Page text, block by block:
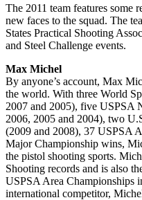
The 2011 team features some
new faces to the squad. The
States Practical Shooting
and Steel Challenge events.
Max Michel
By anyone’s account, Max
the world. With three World
2007 and 2005), five USPSA
2006, 2005 and 2004), two
(2009 and 2008), 37 USPSA
Major Championship wins,
the pistol shooting sports.
Shooting records and is also
USPSA Area Championships
international competitor,